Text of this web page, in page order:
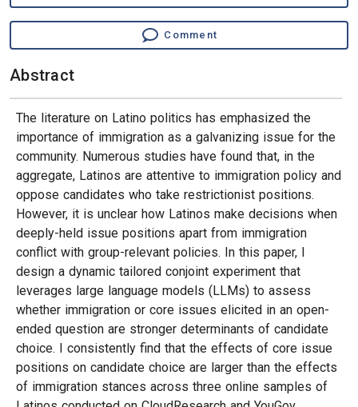
Comment
Abstract
The literature on Latino politics has emphasized the
importance of immigration as a galvanizing issue for the
community. Numerous studies have found that, in the
aggregate, Latinos are attentive to immigration policy and
oppose candidates who take restrictionist positions.
However, it is unclear how Latinos make decisions when
deeply-held issue positions apart from immigration
conflict with group-relevant policies. In this paper, I
design a dynamic tailored conjoint experiment that
leverages large language models (LLMs) to assess
whether immigration or core issues elicited in an open-
ended question are stronger determinants of candidate
choice. I consistently find that the effects of core issue
positions on candidate choice are larger than the effects
of immigration stances across three online samples of